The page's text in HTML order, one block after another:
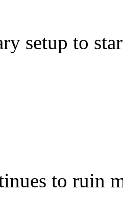
setup to
to ruin